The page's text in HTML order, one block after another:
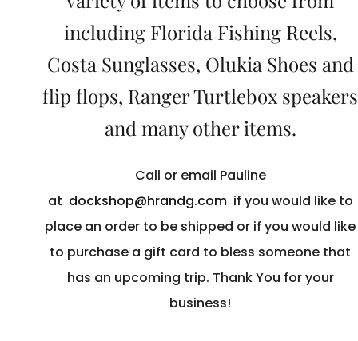
including Florida Fishing Reels,
Costa Sunglasses, Olukia Shoes and
flip flops, Ranger Turtlebox speakers
and many other items.
Call or email Pauline
at dockshop@hrandg.comif you would like to
place an order to be shipped or if you would like
to purchase a gift card to bless someone that
has an upcoming trip. Thank You for your
business!